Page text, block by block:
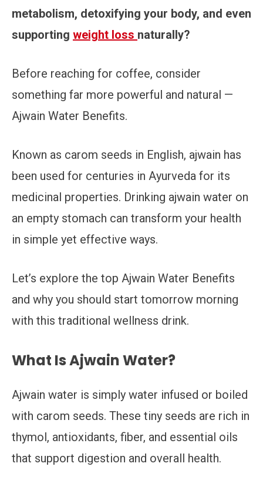
metabolism, detoxifying your body, and even
supporting weight loss naturally?
Before reaching for coffee, consider
something far more powerful and natural —
Ajwain Water Benefits.
Known as carom seeds in English, ajwain has
been used for centuries in Ayurveda for its
medicinal properties. Drinking ajwain water on
an empty stomach can transform your health
in simple yet effective ways.
Let’s explore the top Ajwain Water Benefits
and why you should start tomorrow morning
with this traditional wellness drink.
What Is Ajwain Water?
Ajwain water is simply water infused or boiled
with carom seeds. These tiny seeds are rich in
thymol, antioxidants, fiber, and essential oils
that support digestion and overall health.